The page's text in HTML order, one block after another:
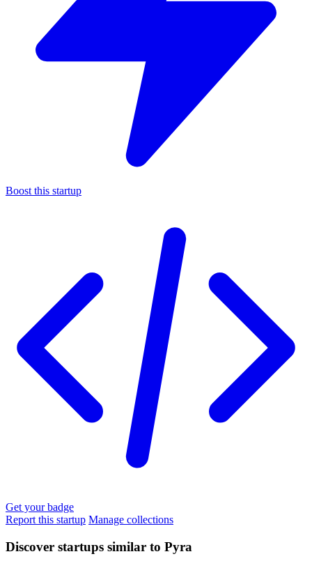
Boost this startup
Get your badge
Report this startup Manage collections
Discover startups similar to Pyra